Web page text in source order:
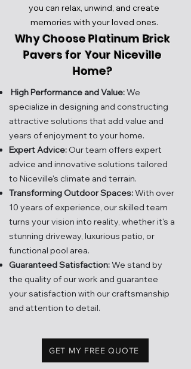
you can relax, unwind, and create
memories with your loved ones.
Why Choose Platinum Brick
Pavers for Your Niceville
Home?
High Performance and Value:We
specialize in designing and constructing
attractive solutions that add value and
years of enjoyment to your home.
Expert Advice: Our team offers expert
advice and innovative solutions tailored
to Niceville's climate and terrain.
Transforming Outdoor Spaces:With over
10 years of experience, our skilled team
turns your vision into reality, whether it's a
stunning driveway, luxurious patio, or
functional pool area.
Guaranteed Satisfaction:We stand by
the quality of our work and guarantee
your satisfaction with our craftsmanship
and attention to detail.
GET MY FREE QUOTE